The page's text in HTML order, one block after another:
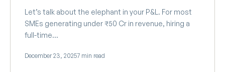
Let’s talk about the elephant in your P&L. For most
SMEs generating under ₹50 Cr in revenue, hiring a
full-time…
December 23, 20257 min read